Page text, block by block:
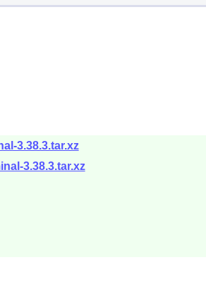
3.38.3.tar.xz
3.38.3.tar.xz